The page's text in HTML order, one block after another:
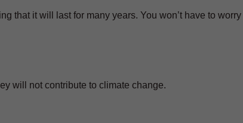
that it will last for many years. You won’t have to worry
will not contribute to climate change.